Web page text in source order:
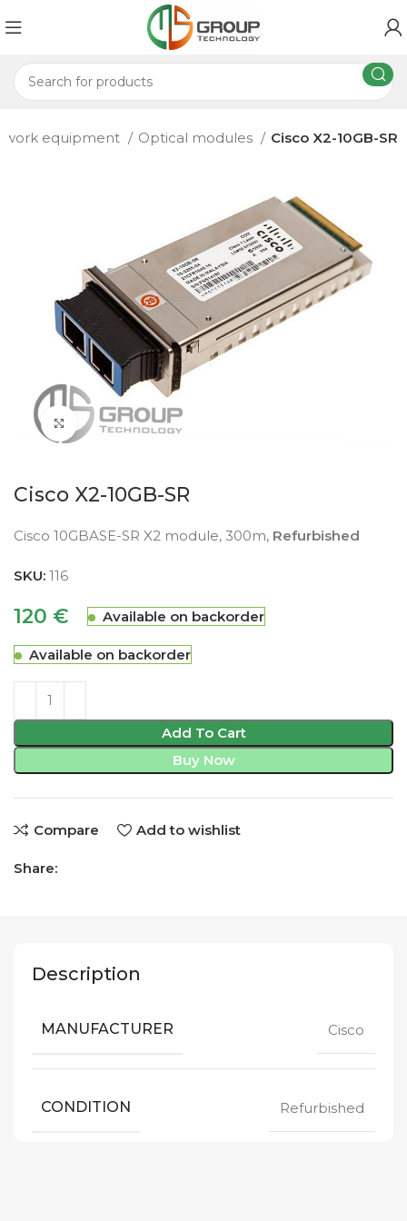
equipment Optical modules Cisco X2-10GB-SR
Click to enlarge
Cisco X2-10GB-SR
Cisco 10GBASE-SR X2 module, 300m, Refurbished
SKU:116
120 € Available on backorder
Available on backorder
Add To Cart
Buy Now
Compare Add to wishlist
Share:
Description
MANUFACTURER Cisco
CONDITION Refurbished